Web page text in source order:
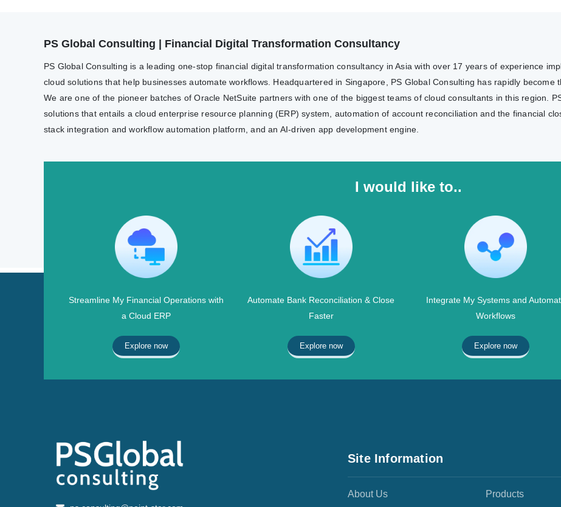
PS Global Consulting | Financial Digital Transformation Consultancy
PS Global Consulting is a leading one-stop financial digital transformation consultancy in Asia with over 17 years of experience
cloud solutions that help businesses automate workflows. Headquartered in Singapore, PS Global Consulting has rapidly become
We are one of the pioneer batches of Oracle NetSuite partners with one of the biggest teams of cloud consultants in this region.
solutions that entails a cloud enterprise resource planning (ERP) system, automation of account reconciliation and the financial
stack integration and workflow automation platform, and an AI-driven app development engine.
I would like to..
Streamline My Financial Operations with
a Cloud ERP
Explore now
Automate Bank Reconciliation & Close
Faster
Explore now
Integrate My Systems and
Workflows
Explore now
Site Information
About Us Products